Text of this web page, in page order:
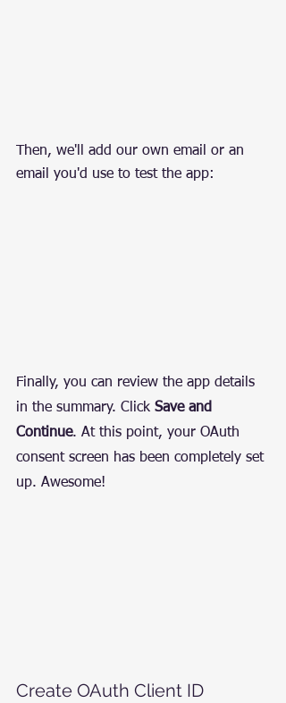
Then, we'll add our own email or an
email you'd use to test the app:
Finally, you can review the app details
in the summary. Click Save and
Continue. At this point, your OAuth
consent screen has been completely set
up. Awesome!
Create OAuth Client ID